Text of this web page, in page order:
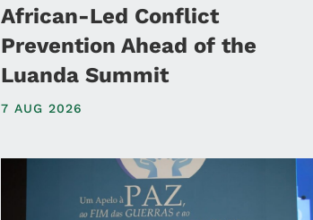
African-Led Conflict
Prevention Ahead of the
Luanda Summit
7 AUG 2026